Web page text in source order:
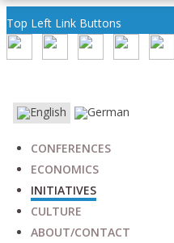
Top Left Link Buttons
CONFERENCES
ECONOMICS
INITIATIVES
CULTURE
ABOUT/CONTACT